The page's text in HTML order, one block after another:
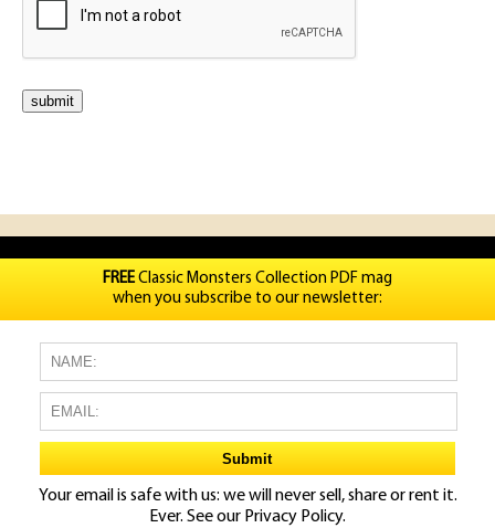
FREEClassic Monsters Collection PDF mag
when you subscribe to our newsletter:
Your email is safe with us: we will never sell, share or rent it.
Ever. See our Privacy Policy.